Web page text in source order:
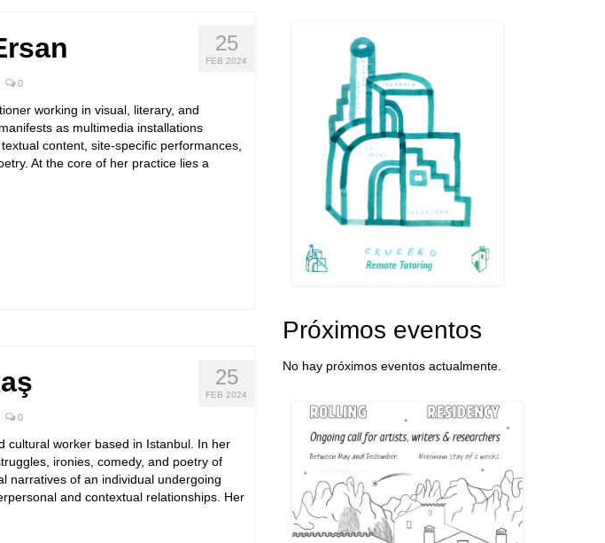
25
FEB 2024
0
working in visual, literary, and
as multimedia installations
content, site-specific performances,
At the core of her practice lies a
25
FEB 2024
0
cultural worker based in Istanbul. In her
ironies, comedy, and poetry of
narratives of an individual undergoing
and contextual relationships. Her
Próximos eventos
No hay próximos eventos actualmente.